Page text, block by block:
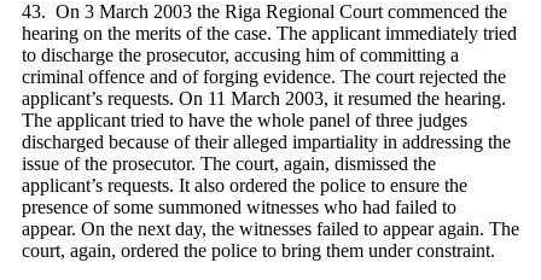
43. On 3 March 2003 the Riga Regional Court commenced the
hearing on the merits of the case. The applicant immediately tried
to discharge the prosecutor, accusing him of committing a
criminal offence and of forging evidence. The court rejected the
applicant’s requests. On 11 March 2003, it resumed the hearing.
The applicant tried to have the whole panel of three judges
discharged because of their alleged impartiality in addressing the
issue of the prosecutor. The court, again, dismissed the
applicant’s requests. It also ordered the police to ensure the
presence of some summoned witnesses who had failed to
appear. On the next day, the witnesses failed to appear again. The
court, again, ordered the police to bring them under constraint.